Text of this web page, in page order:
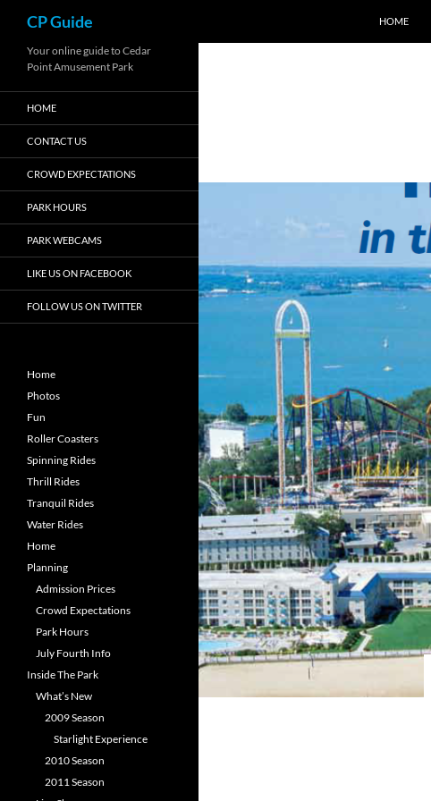
content
CP Guide HOME
Your online guide to Cedar
Point Amusement Park
HOME
CONTACT US
CROWD EXPECTATIONS
PARK HOURS
PARK WEBCAMS
LIKE US ON FACEBOOK
FOLLOW US ON TWITTER
Home
Photos
Fun
Roller Coasters
Spinning Rides
Thrill Rides
Tranquil Rides
Water Rides
Home
Planning
Admission Prices
Crowd Expectations
Park Hours
July Fourth Info
Inside The Park
What’s New
2009 Season
Starlight Experience
2010 Season
2011 Season